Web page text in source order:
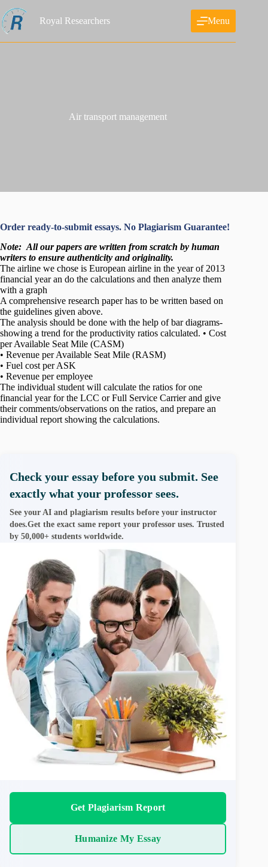
to
content
Royal Researchers Menu
Air transport management
Order ready-to-submit essays. No Plagiarism Guarantee!
Note: All our papers are written from scratch by human
writers to ensure authenticity and originality.
The airline we chose is European airline in the year of 2013
financial year an do the calculations and then analyze them
with a graph
A comprehensive research paper has to be written based on
the guidelines given above.
The analysis should be done with the help of bar diagrams-
showing a trend for the productivity ratios calculated. • Cost
per Available Seat Mile (CASM)
• Revenue per Available Seat Mile (RASM)
• Fuel cost per ASK
• Revenue per employee
The individual student will calculate the ratios for one
financial year for the LCC or Full Service Carrier and give
their comments/observations on the ratios, and prepare an
individual report showing the calculations.
Check your essay before you submit. See
exactly what your professor sees.
See your AI and plagiarism results before your instructor
does.Get the exact same report your professor uses. Trusted
by 50,000+ students worldwide.
Get Plagiarism Report
Humanize My Essay